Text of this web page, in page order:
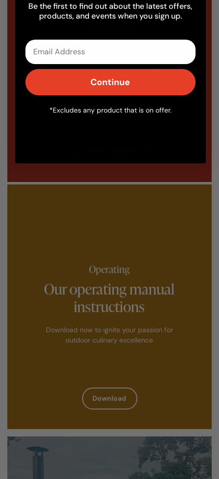
Looking to find an Installer?
local Fuego oven installer today.
Operating
Our operating manual
instructions
Download now to ignite your passion for
outdoor culinary excellence
Download
Be the first to find out about the latest offers,
products, and events when you sign up.
Email
Continue
*Excludes any product that is on offer.